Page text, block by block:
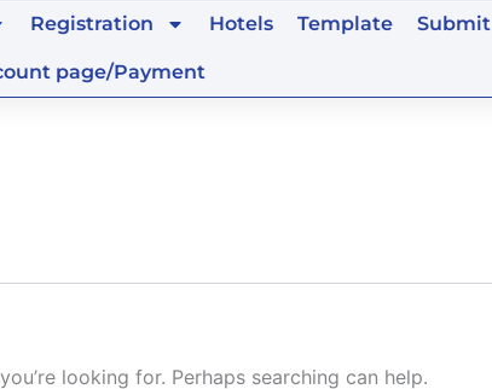
Registration Hotels Template Submit
page/Payment
looking for. Perhaps searching can help.